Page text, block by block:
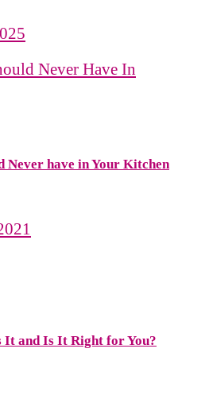
Never have in Your Kitchen
and Is It Right for You?